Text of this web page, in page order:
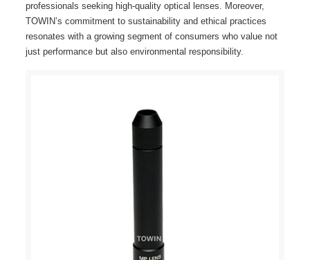
professionals seeking high-quality optical lenses. Moreover,
TOWIN’s commitment to sustainability and ethical practices
resonates with a growing segment of consumers who value not
just performance but also environmental responsibility.